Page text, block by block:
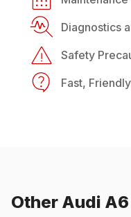
Diagnostics
Safety
Fast,
Other Audi A6